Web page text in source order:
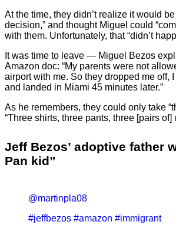
At the time, they didn’t realize it would be
decision,” and thought Miguel could
with them. Unfortunately, that “didn’t
It was time to leave — Miguel Bezos
Amazon doc: “My parents were not
airport with me. So they dropped me off,
and landed in Miami 45 minutes later.”
As he remembers, they could only take
“Three shirts, three pants, three [pairs of]
Jeff Bezos’ adoptive father
Pan kid”
@martinpla08
#jeffbezos #amazon #immigrant